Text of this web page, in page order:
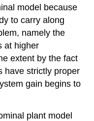
model because
to carry along
namely the
at higher
extent by the fact
have strictly proper
gain begins to
plant model